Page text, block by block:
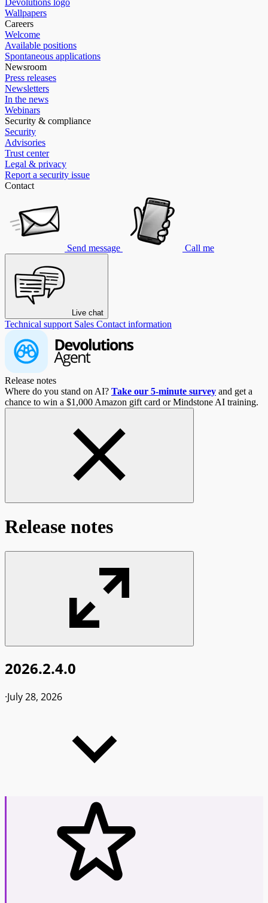
Devolutions logo
Wallpapers
Careers
Welcome
Available positions
Spontaneous applications
Newsroom
Press releases
Newsletters
In the news
Webinars
Security & compliance
Security
Advisories
Trust center
Legal & privacy
Report a security issue
Contact
Send message Call me
Live chat
Technical support Sales Contact information
Release notes
Where do you stand on AI? Take our 5-minute survey and get a
chance to win a $1,000 Amazon gift card or Mindstone AI training.
Release notes
2026.2.4.0
·July 28, 2026